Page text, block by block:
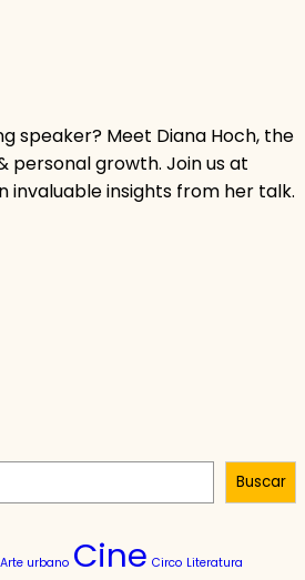
speaker? Meet Diana Hoch, the
personal growth. Join us at
invaluable insights from her talk.
Buscar
Arte urbano Cine Circo Literatura